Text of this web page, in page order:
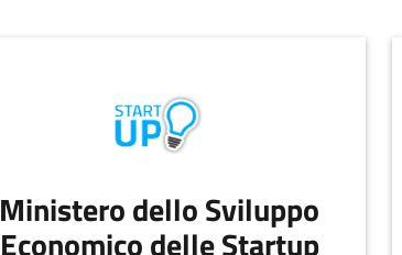
Ministero dello Sviluppo
Economico delle Startup